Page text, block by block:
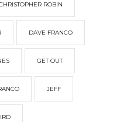
ROBIN
DAVE FRANCO
GET OUT
JEFF